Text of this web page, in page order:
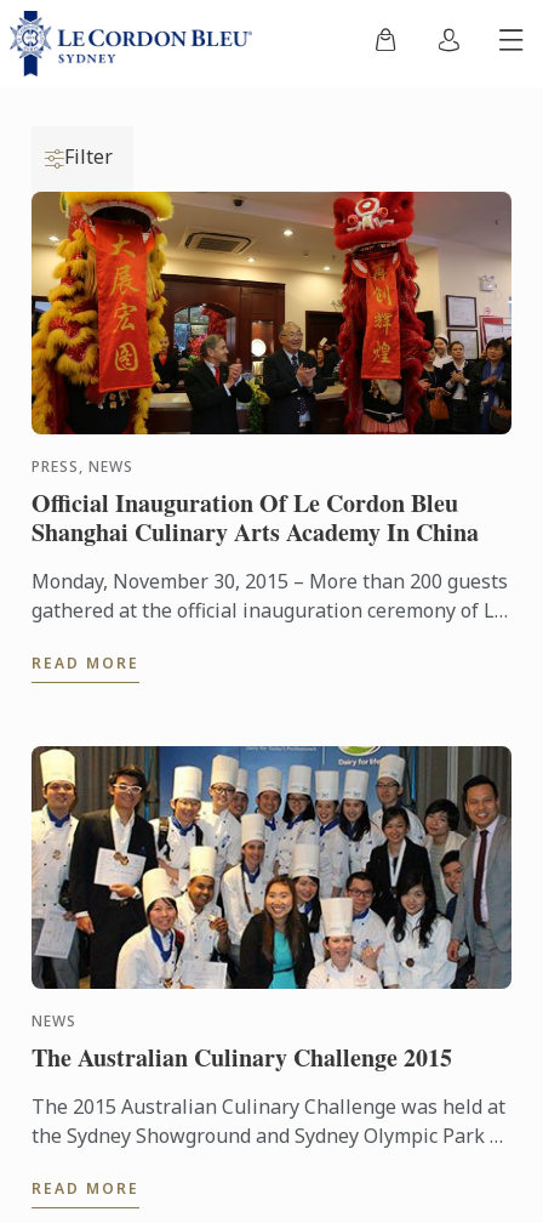
Filter
PRESS, NEWS
Official Inauguration Of Le Cordon Bleu
Shanghai Culinary Arts Academy In China
Monday, November 30, 2015 – More than 200 guests
gathered at the official inauguration ceremony of Le
presided by ...
READ MORE
NEWS
The Australian Culinary Challenge 2015
The 2015 Australian Culinary Challenge was held at
the Sydney Showground and Sydney Olympic Park as
September 20th – ...
READ MORE